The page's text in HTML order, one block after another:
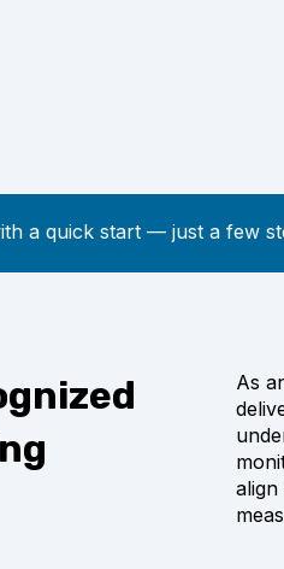
a quick start — just a few
As